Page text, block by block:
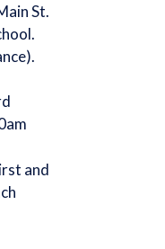
St.
and